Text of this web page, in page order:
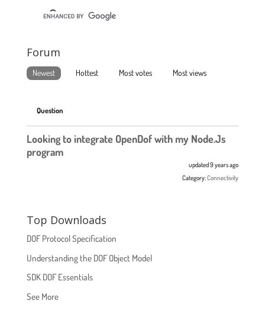
Forum
Newest Hottest Most votes Most views
Question
Looking to integrate OpenDof with my Node.Js
program
updated 9 years ago
Category:Connectivity
Top Downloads
DOF Protocol Specification
Understanding the DOF Object Model
SDK DOF Essentials
See More